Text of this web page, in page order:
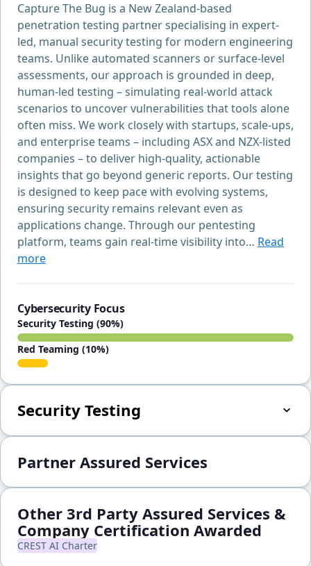
Capture The Bug is a New Zealand-based
penetration testing partner specialising in expert-
led, manual security testing for modern engineering
teams. Unlike automated scanners or surface-level
assessments, our approach is grounded in deep,
human-led testing – simulating real-world attack
scenarios to uncover vulnerabilities that tools alone
often miss. We work closely with startups, scale-ups,
and enterprise teams – including ASX and NZX-listed
companies – to deliver high-quality, actionable
insights that go beyond generic reports. Our testing
is designed to keep pace with evolving systems,
ensuring security remains relevant even as
applications change. Through our pentesting
platform, teams gain real-time visibility into… Read
more
Cybersecurity Focus
Security Testing (90%)
Red Teaming (10%)
Security Testing
Partner Assured Services
Other 3rd Party Assured Services &
Company Certification Awarded
CREST AI Charter